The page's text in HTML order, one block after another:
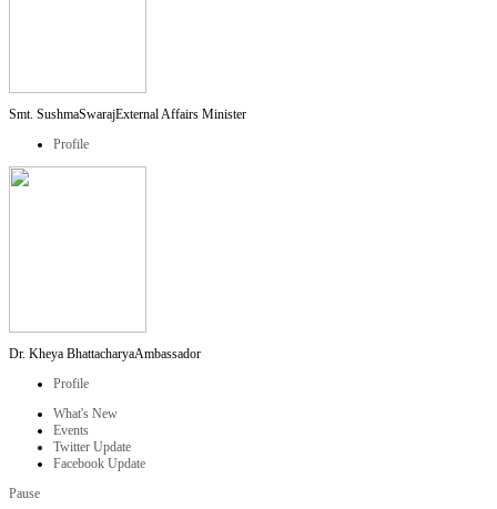
Smt. SushmaSwarajExternal Affairs Minister
Profile
Dr. Kheya BhattacharyaAmbassador
Profile
What's New
Events
Twitter Update
Facebook Update
Pause